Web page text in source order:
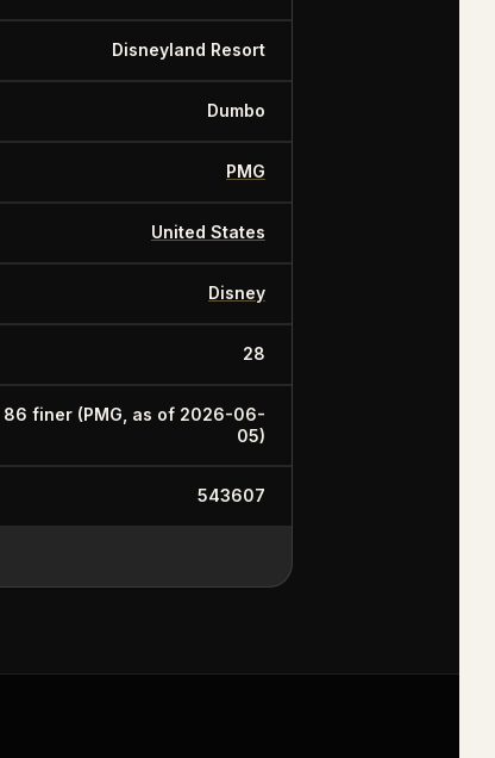
Disneyland Resort
Dumbo
PMG
United States
Disney
28
86 finer (PMG, as of 2026-06-
05)
543607